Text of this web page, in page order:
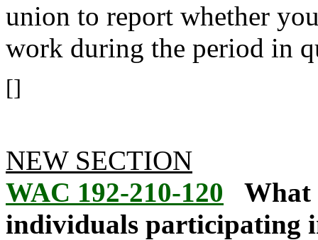
union to report whether
work during the period in
[]
NEW SECTION
WAC 192-210-120
What
individuals participating